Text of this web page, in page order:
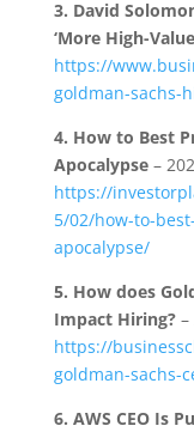
3. David
‘More High-
https://
goldman-sachs-
4. How to Best
Apocalypse–
https://
5/02/how-to-
apocalypse/
5. How does
Impact Hiring?–
https://
goldman-sachs-
6. AWS CEO Is